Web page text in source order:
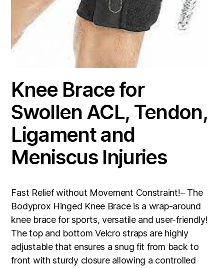
Knee Brace for
Swollen ACL, Tendon,
Ligament and
Meniscus Injuries
Fast Relief without Movement Constraint!– The
Bodyprox Hinged Knee Brace is a wrap-around
knee brace for sports, versatile and user-friendly!
The top and bottom Velcro straps are highly
adjustable that ensures a snug fit from back to
front with sturdy closure allowing a controlled